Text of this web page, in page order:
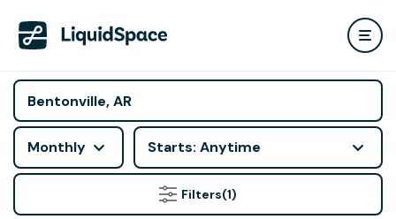
Monthly Starts: Anytime
Filters(1)